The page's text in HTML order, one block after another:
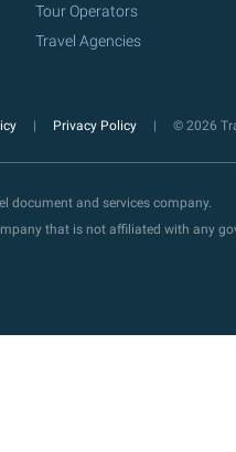
Tour Operators
Travel Agencies
Privacy Policy © 2026
document and services company.
that is not affiliated with any